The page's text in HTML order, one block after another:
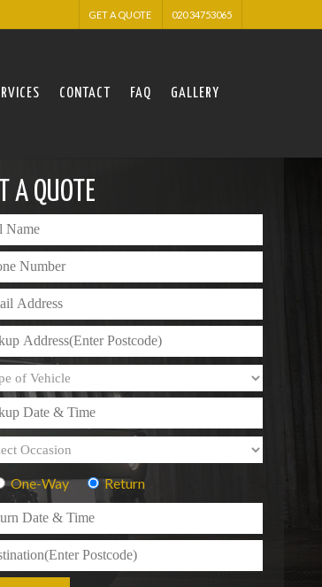
GET A QUOTE 020 34753065
CONTACT FAQ GALLERY
A QUOTE
One-Way Return